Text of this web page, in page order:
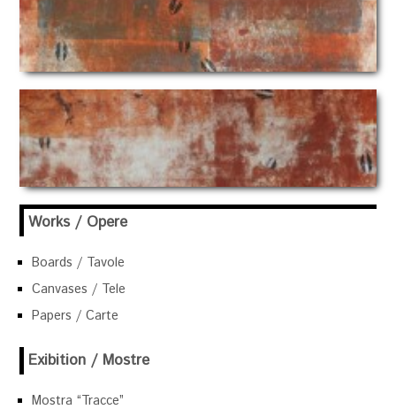
Works / Opere
Boards / Tavole
Canvases / Tele
Papers / Carte
Exibition / Mostre
Mostra “Tracce”